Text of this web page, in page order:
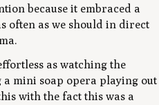
because it embraced a
often as we should in direct
as watching the
mini soap opera playing out
with the fact this was a